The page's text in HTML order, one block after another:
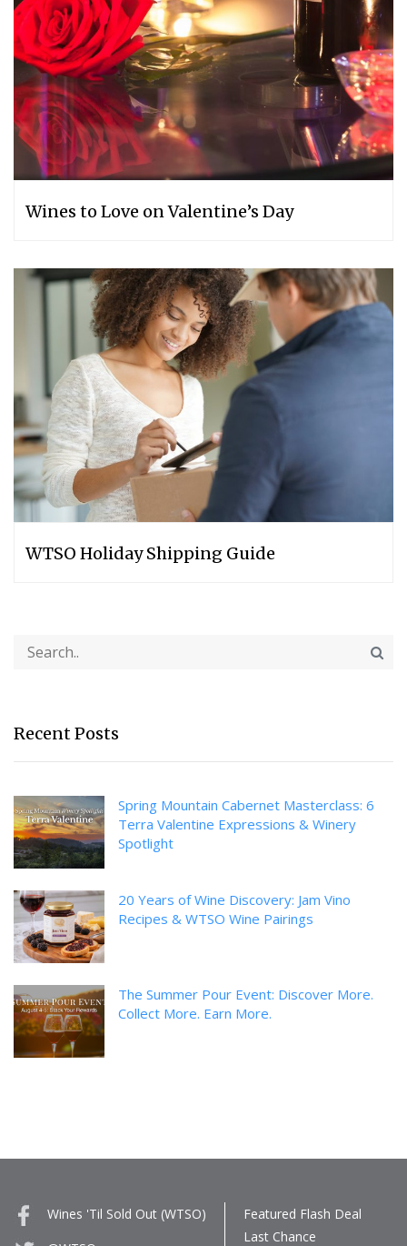
Wines to Love on Valentine’s Day
WTSO Holiday Shipping Guide
Recent Posts
Spring Mountain Cabernet Masterclass: 6
Terra Valentine Expressions & Winery
Spotlight
20 Years of Wine Discovery: Jam Vino
Recipes & WTSO Wine Pairings
The Summer Pour Event: Discover More.
Collect More. Earn More.
Wines 'Til Sold Out (WTSO)
Featured Flash Deal
Last Chance